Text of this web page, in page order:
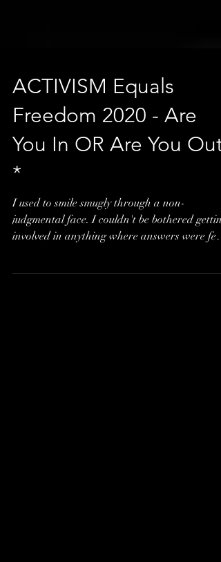
ACTIVISM Equals
Freedom 2020 - Are
You In OR Are You Out?
*
I used to smile smugly through a non-
judgmental face. I couldn't be bothered getting